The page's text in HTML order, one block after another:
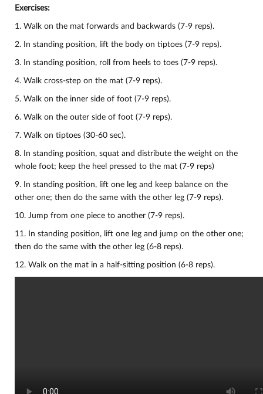
Exercises:
1. Walk on the mat forwards and backwards (7-9 reps).
2. In standing position, lift the body on tiptoes (7-9 reps).
3. In standing position, roll from heels to toes (7-9 reps).
4. Walk cross-step on the mat (7-9 reps).
5. Walk on the inner side of foot (7-9 reps).
6. Walk on the outer side of foot (7-9 reps).
7. Walk on tiptoes (30-60 sec).
8. In standing position, squat and distribute the weight on the
whole foot; keep the heel pressed to the mat (7-9 reps)
9. In standing position, lift one leg and keep balance on the
other one; then do the same with the other leg (7-9 reps).
10. Jump from one piece to another (7-9 reps).
11. In standing position, lift one leg and jump on the other one;
then do the same with the other leg (6-8 reps).
12. Walk on the mat in a half-sitting position (6-8 reps).